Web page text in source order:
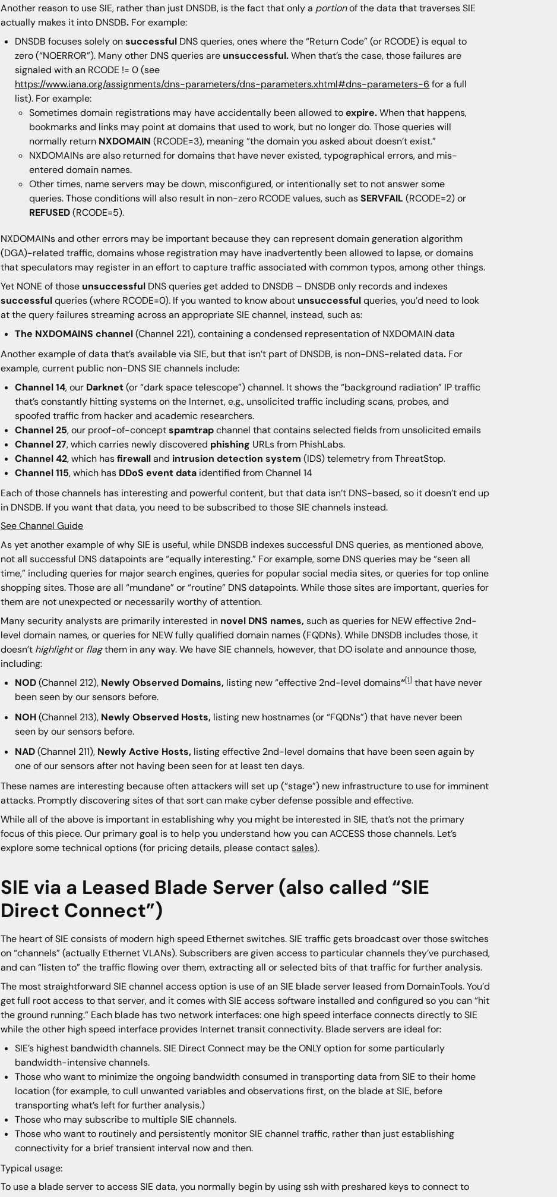
Another reason to use SIE, rather than just DNSDB, is the fact that only a portionof the data that traverses SIE
actually makes it into DNSDB. For example:
DNSDB focuses solely onsuccessful DNS queries, ones where the “Return Code” (or RCODE) is equal to
zero (“NOERROR”). Many other DNS queries are unsuccessful.When that’s the case, those failures are
signaled with an RCODE != 0 (see
https://www.iana.org/assignments/dns-parameters/dns-parameters.xhtml#dns-parameters-6 for a full
list). For example:
Sometimes domain registrations may have accidentally been allowed toexpire.When that happens,
bookmarks and links may point at domains that used to work, but no longer do. Those queries will
normally return NXDOMAIN (RCODE=3), meaning “the domain you asked about doesn’t exist.”
NXDOMAINs are also returned for domains that have never existed, typographical errors, and mis-
entered domain names.
Other times, name servers may be down, misconfigured, or intentionally set to not answer some
queries. Those conditions will also result in non-zero RCODE values, such asSERVFAIL(RCODE=2) or
REFUSED(RCODE=5).
NXDOMAINs and other errors may be important because they can represent domain generation algorithm
(DGA)-related traffic, domains whose registration may have inadvertently been allowed to lapse, or domains
that speculators may register in an effort to capture traffic associated with common typos, among other things.
Yet NONE of those unsuccessful DNS queries get added to DNSDB – DNSDB only records and indexes
successfulqueries (where RCODE=0). If you wanted to know about unsuccessfulqueries, you’d need to look
at the query failures streaming across an appropriate SIE channel, instead, such as:
The NXDOMAINS channel(Channel 221), containing a condensed representation of NXDOMAIN data
Another example of data that’s available via SIE, but that isn’t part of DNSDB, is non-DNS-related data. For
example, current public non-DNS SIE channels include:
Channel 14, our Darknet(or “dark space telescope”) channel. It shows the “background radiation” IP traffic
that’s constantly hitting systems on the Internet, e.g., unsolicited traffic including scans, probes, and
spoofed traffic from hacker and academic researchers.
Channel 25, our proof-of-conceptspamtrapchannel that contains selected fields from unsolicited emails
Channel 27, which carries newly discovered phishing URLs from PhishLabs.
Channel 42, which hasfirewalland intrusion detection system(IDS) telemetry from ThreatStop.
Channel 115, which has DDoS event data identified from Channel 14
Each of those channels has interesting and powerful content, but that data isn’t DNS-based, so it doesn’t end up
in DNSDB. If you want that data, you need to be subscribed to those SIE channels instead.
See Channel Guide
As yet another example of why SIE is useful, while DNSDB indexes successful DNS queries, as mentioned above,
not all successful DNS datapoints are “equally interesting.” For example, some DNS queries may be “seen all
time,” including queries for major search engines, queries for popular social media sites, or queries for top online
shopping sites. Those are all “mundane” or “routine” DNS datapoints. While those sites are important, queries for
them are not unexpected or necessarily worthy of attention.
Many security analysts are primarily interested in novel DNS names, such as queries for NEW effective 2nd-
level domain names, or queries for NEW fully qualified domain names (FQDNs). While DNSDB includes those, it
doesn’t highlightor flagthem in any way. We have SIE channels, however, that DO isolate and announce those,
including:
NOD(Channel 212), Newly Observed Domains, listing new “effective 2nd-level domains“[1] that have never
been seen by our sensors before.
NOH(Channel 213), Newly Observed Hosts, listing new hostnames (or “FQDNs”) that have never been
seen by our sensors before.
NAD(Channel 211), Newly Active Hosts, listing effective 2nd-level domains that have been seen again by
one of our sensors after not having been seen for at least ten days.
These names are interesting because often attackers will set up (“stage”) new infrastructure to use for imminent
attacks. Promptly discovering sites of that sort can make cyber defense possible and effective.
While all of the above is important in establishing why you might be interested in SIE, that’s not the primary
focus of this piece. Our primary goal is to help you understand how you can ACCESS those channels. Let’s
explore some technical options (for pricing details, please contactsales).
SIE via a Leased Blade Server (also called “SIE
Direct Connect”)
The heart of SIE consists of modern high speed Ethernet switches. SIE traffic gets broadcast over those switches
on “channels” (actually Ethernet VLANs). Subscribers are given access to particular channels they’ve purchased,
and can “listen to” the traffic flowing over them, extracting all or selected bits of that traffic for further analysis.
The most straightforward SIE channel access option is use of an SIE blade server leased from DomainTools. You’d
get full root access to that server, and it comes with SIE access software installed and configured so you can “hit
the ground running.” Each blade has two network interfaces: one high speed interface connects directly to SIE
while the other high speed interface provides Internet transit connectivity. Blade servers are ideal for:
SIE’s highest bandwidth channels. SIE Direct Connect may be the ONLY option for some particularly
bandwidth-intensive channels.
Those who want to minimize the ongoing bandwidth consumed in transporting data from SIE to their home
location (for example, to cull unwanted variables and observations first, on the blade at SIE, before
transporting what’s left for further analysis.)
Those who may subscribe to multiple SIE channels.
Those who want to routinely and persistently monitor SIE channel traffic, rather than just establishing
connectivity for a brief transient interval now and then.
Typical usage:
To use a blade server to access SIE data, you normally begin by using ssh with preshared keys to connect to